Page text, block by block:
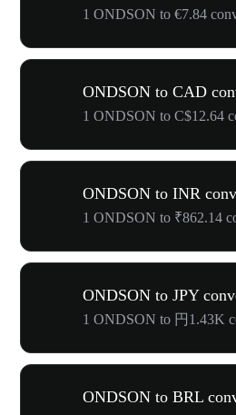
1 ONDSON to €7.84
ONDSON to CAD
1 ONDSON to C$12.64
ONDSON to INR
1 ONDSON to ₹862.14
ONDSON to JPY
1 ONDSON to 円1.43K
ONDSON to BRL